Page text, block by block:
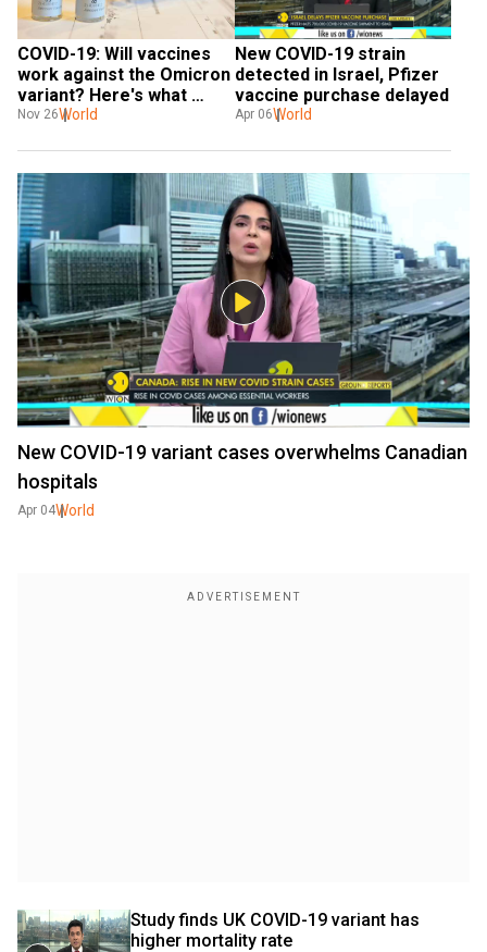
COVID-19: Will vaccines
work against the Omicron
variant? Here's what
experts say
Nov 26World
New COVID-19 strain
detected in Israel, Pfizer
vaccine purchase delayed
Apr 06World
New COVID-19 variant cases overwhelms Canadian
hospitals
Apr 04World
Study finds UK COVID-19 variant has
higher mortality rate